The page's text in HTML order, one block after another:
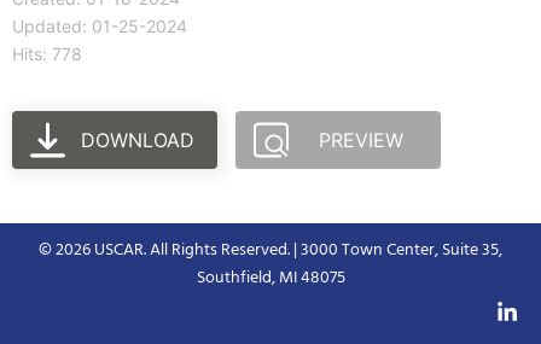
Updated: 01-25-2024
Hits: 778
DOWNLOAD PREVIEW
© 2026 USCAR. All Rights Reserved. | 3000 Town Center, Suite 35,
Southfield, MI 48075